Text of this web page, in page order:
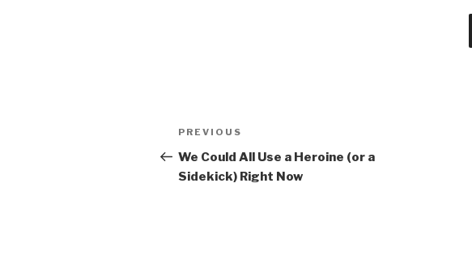
Post
navigation
Previous
Post
PREVIOUS
We Could All Use a Heroine (or a
Sidekick) Right Now